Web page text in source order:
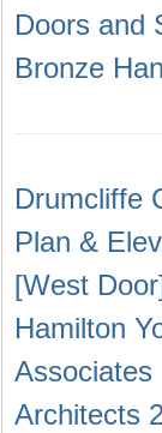
Doors and
Bronze
Drumcliffe
Plan &
[West
Hamilton
Associates
Architects